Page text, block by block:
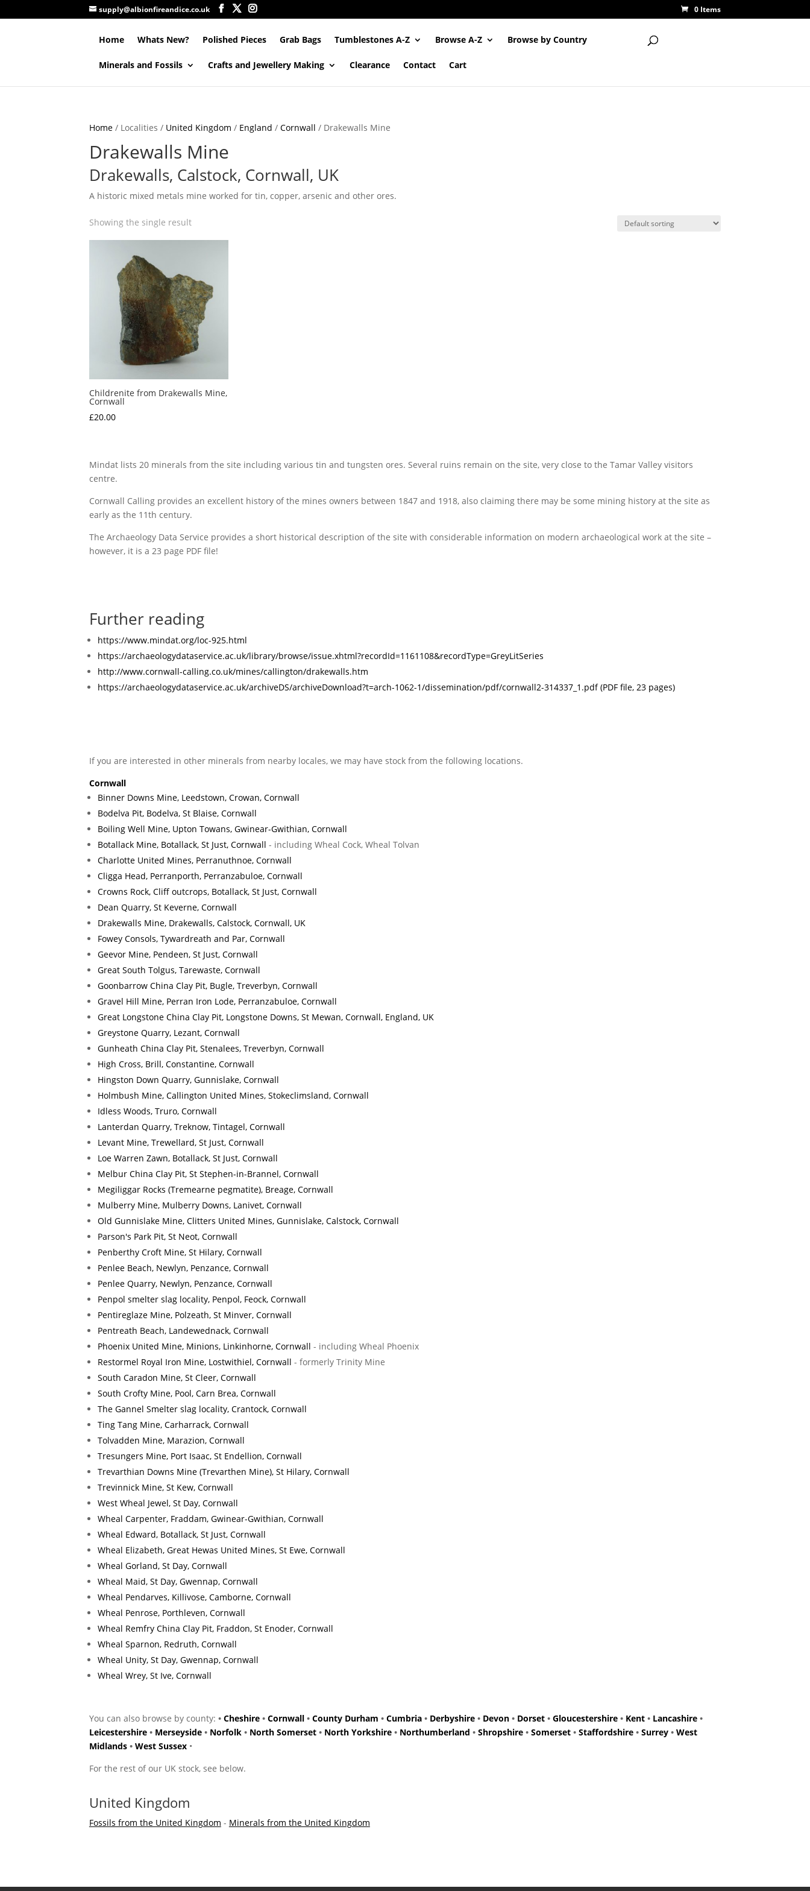
supply@albionfireandice.co.uk 0 Items
Home Whats New? Polished Pieces Grab Bags Tumblestones A-Z Browse A-Z Browse by Country
Minerals and Fossils Crafts and Jewellery Making Clearance Contact Cart
Home/ Localities / United Kingdom / England / Cornwall / Drakewalls Mine
Drakewalls Mine
Drakewalls, Calstock, Cornwall, UK
A historic mixed metals mine worked for tin, copper, arsenic and other ores.
Showing the single result
Childrenite from Drakewalls Mine,
Cornwall
£20.00
Mindat lists 20 minerals from the site including various tin and tungsten ores. Several ruins remain on the site, very close to the Tamar Valley visitors
centre.
Cornwall Calling provides an excellent history of the mines owners between 1847 and 1918, also claiming there may be some mining history at the site as
early as the 11th century.
The Archaeology Data Service provides a short historical description of the site with considerable information on modern archaeological work at the site –
however, it is a 23 page PDF file!
Further reading
https://www.mindat.org/loc-925.html
https://archaeologydataservice.ac.uk/library/browse/issue.xhtml?recordId=1161108&recordType=GreyLitSeries
http://www.cornwall-calling.co.uk/mines/callington/drakewalls.htm
https://archaeologydataservice.ac.uk/archiveDS/archiveDownload?t=arch-1062-1/dissemination/pdf/cornwall2-314337_1.pdf (PDF file, 23 pages)
If you are interested in other minerals from nearby locales, we may have stock from the following locations.
Cornwall
Binner Downs Mine, Leedstown, Crowan, Cornwall
Bodelva Pit, Bodelva, St Blaise, Cornwall
Boiling Well Mine, Upton Towans, Gwinear-Gwithian, Cornwall
Botallack Mine, Botallack, St Just, Cornwall - including Wheal Cock, Wheal Tolvan
Charlotte United Mines, Perranuthnoe, Cornwall
Cligga Head, Perranporth, Perranzabuloe, Cornwall
Crowns Rock, Cliff outcrops, Botallack, St Just, Cornwall
Dean Quarry, St Keverne, Cornwall
Drakewalls Mine, Drakewalls, Calstock, Cornwall, UK
Fowey Consols, Tywardreath and Par, Cornwall
Geevor Mine, Pendeen, St Just, Cornwall
Great South Tolgus, Tarewaste, Cornwall
Goonbarrow China Clay Pit, Bugle, Treverbyn, Cornwall
Gravel Hill Mine, Perran Iron Lode, Perranzabuloe, Cornwall
Great Longstone China Clay Pit, Longstone Downs, St Mewan, Cornwall, England, UK
Greystone Quarry, Lezant, Cornwall
Gunheath China Clay Pit, Stenalees, Treverbyn, Cornwall
High Cross, Brill, Constantine, Cornwall
Hingston Down Quarry, Gunnislake, Cornwall
Holmbush Mine, Callington United Mines, Stokeclimsland, Cornwall
Idless Woods, Truro, Cornwall
Lanterdan Quarry, Treknow, Tintagel, Cornwall
Levant Mine, Trewellard, St Just, Cornwall
Loe Warren Zawn, Botallack, St Just, Cornwall
Melbur China Clay Pit, St Stephen-in-Brannel, Cornwall
Megiliggar Rocks (Tremearne pegmatite), Breage, Cornwall
Mulberry Mine, Mulberry Downs, Lanivet, Cornwall
Old Gunnislake Mine, Clitters United Mines, Gunnislake, Calstock, Cornwall
Parson's Park Pit, St Neot, Cornwall
Penberthy Croft Mine, St Hilary, Cornwall
Penlee Beach, Newlyn, Penzance, Cornwall
Penlee Quarry, Newlyn, Penzance, Cornwall
Penpol smelter slag locality, Penpol, Feock, Cornwall
Pentireglaze Mine, Polzeath, St Minver, Cornwall
Pentreath Beach, Landewednack, Cornwall
Phoenix United Mine, Minions, Linkinhorne, Cornwall - including Wheal Phoenix
Restormel Royal Iron Mine, Lostwithiel, Cornwall - formerly Trinity Mine
South Caradon Mine, St Cleer, Cornwall
South Crofty Mine, Pool, Carn Brea, Cornwall
The Gannel Smelter slag locality, Crantock, Cornwall
Ting Tang Mine, Carharrack, Cornwall
Tolvadden Mine, Marazion, Cornwall
Tresungers Mine, Port Isaac, St Endellion, Cornwall
Trevarthian Downs Mine (Trevarthen Mine), St Hilary, Cornwall
Trevinnick Mine, St Kew, Cornwall
West Wheal Jewel, St Day, Cornwall
Wheal Carpenter, Fraddam, Gwinear-Gwithian, Cornwall
Wheal Edward, Botallack, St Just, Cornwall
Wheal Elizabeth, Great Hewas United Mines, St Ewe, Cornwall
Wheal Gorland, St Day, Cornwall
Wheal Maid, St Day, Gwennap, Cornwall
Wheal Pendarves, Killivose, Camborne, Cornwall
Wheal Penrose, Porthleven, Cornwall
Wheal Remfry China Clay Pit, Fraddon, St Enoder, Cornwall
Wheal Sparnon, Redruth, Cornwall
Wheal Unity, St Day, Gwennap, Cornwall
Wheal Wrey, St Ive, Cornwall
You can also browse by county: • Cheshire• Cornwall• County Durham • Cumbria• Derbyshire• Devon• Dorset• Gloucestershire• Kent• Lancashire•
Leicestershire• Merseyside• Norfolk• North Somerset• North Yorkshire• Northumberland • Shropshire• Somerset• Staffordshire• Surrey• West
Midlands• West Sussex •
For the rest of our UK stock, see below.
United Kingdom
Fossils from the United Kingdom - Minerals from the United Kingdom